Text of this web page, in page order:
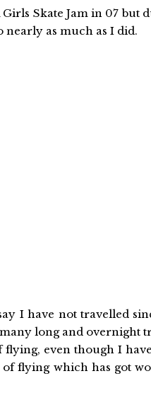
Skate Jam in 07 but
nearly as much as I did.
I have not travelled
long and overnight
even though I
flying which has got